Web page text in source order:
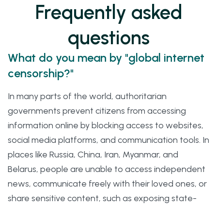
Frequently asked
questions
What do you mean by "global internet
censorship?"
In many parts of the world, authoritarian
governments prevent citizens from accessing
information online by blocking access to websites,
social media platforms, and communication tools. In
places like Russia, China, Iran, Myanmar, and
Belarus, people are unable to access independent
news, communicate freely with their loved ones, or
share sensitive content, such as exposing state-